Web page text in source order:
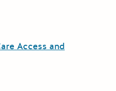
Access and